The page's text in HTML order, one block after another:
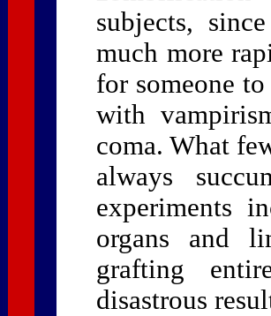
subjects,
much more
for someone
with
coma. What
always
experiments
organs and
grafting
disastrous